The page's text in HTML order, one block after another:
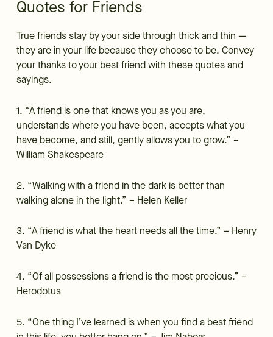
Quotes for Friends
True friends stay by your side through thick and thin —
they are in your life because they choose to be. Convey
your thanks to your best friend with these quotes and
sayings.
1. “A friend is one that knows you as you are,
understands where you have been, accepts what you
have become, and still, gently allows you to grow.” –
William Shakespeare
2. “Walking with a friend in the dark is better than
walking alone in the light.” – Helen Keller
3. “A friend is what the heart needs all the time.” – Henry
Van Dyke
4. “Of all possessions a friend is the most precious.” –
Herodotus
5. “One thing I’ve learned is when you find a best friend